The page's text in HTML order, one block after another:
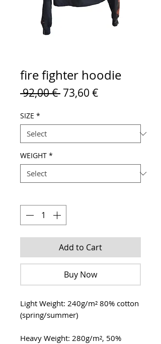
fire fighter hoodie
92,00 € Regular
73,60 €Sale
SIZE *
WEIGHT *
Add to Cart
Buy Now
Light Weight: 240g/m² 80% cotton
(spring/summer)
Heavy Weight: 280g/m², 50%